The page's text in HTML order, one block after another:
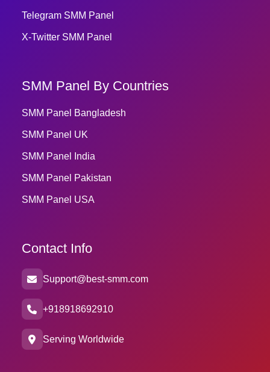
Telegram SMM Panel
X-Twitter SMM Panel
SMM Panel By Countries
SMM Panel Bangladesh
SMM Panel UK
SMM Panel India
SMM Panel Pakistan
SMM Panel USA
Contact Info
Support@best-smm.com
+918918692910
Serving Worldwide